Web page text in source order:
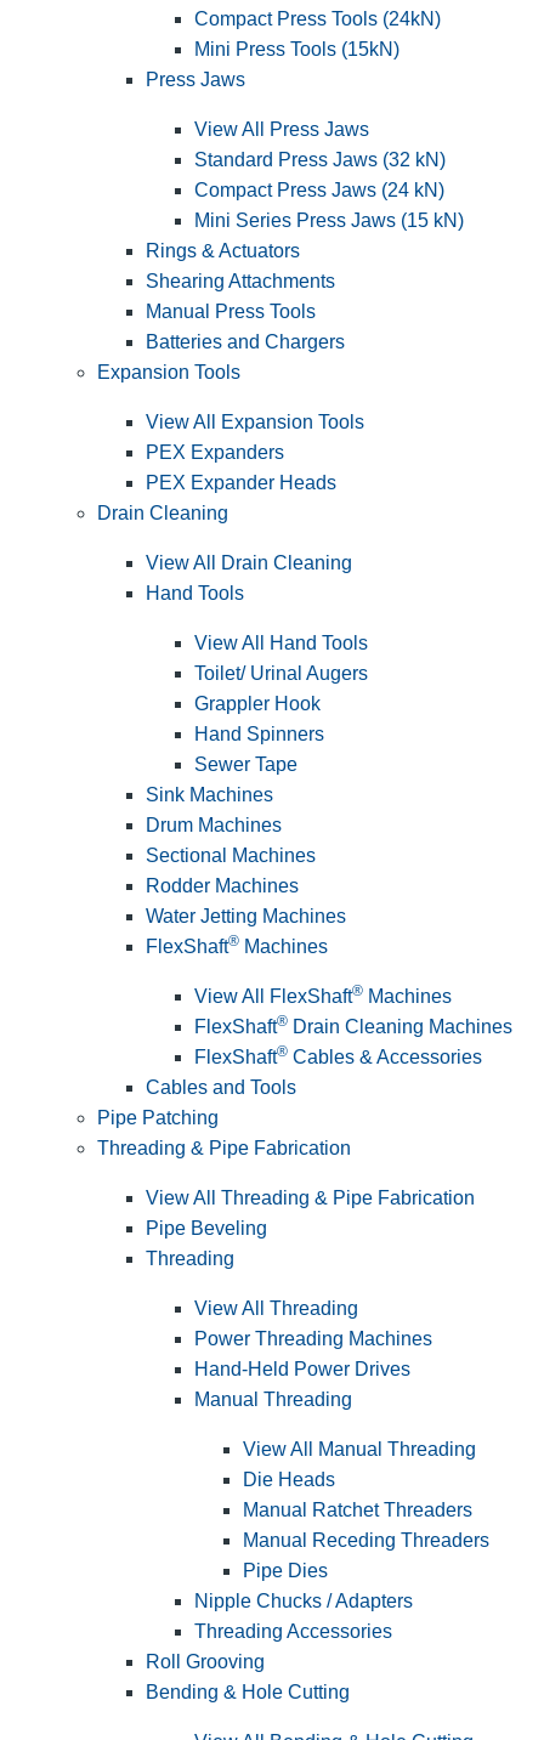
Compact Press Tools (24kN)
Mini Press Tools (15kN)
Press Jaws
View All Press Jaws
Standard Press Jaws (32 kN)
Compact Press Jaws (24 kN)
Mini Series Press Jaws (15 kN)
Rings & Actuators
Shearing Attachments
Manual Press Tools
Batteries and Chargers
Expansion Tools
View All Expansion Tools
PEX Expanders
PEX Expander Heads
Drain Cleaning
View All Drain Cleaning
Hand Tools
View All Hand Tools
Toilet/ Urinal Augers
Grappler Hook
Hand Spinners
Sewer Tape
Sink Machines
Drum Machines
Sectional Machines
Rodder Machines
Water Jetting Machines
FlexShaft® Machines
View All FlexShaft® Machines
FlexShaft® Drain Cleaning Machines
FlexShaft® Cables & Accessories
Cables and Tools
Pipe Patching
Threading & Pipe Fabrication
View All Threading & Pipe Fabrication
Pipe Beveling
Threading
View All Threading
Power Threading Machines
Hand-Held Power Drives
Manual Threading
View All Manual Threading
Die Heads
Manual Ratchet Threaders
Manual Receding Threaders
Pipe Dies
Nipple Chucks / Adapters
Threading Accessories
Roll Grooving
Bending & Hole Cutting